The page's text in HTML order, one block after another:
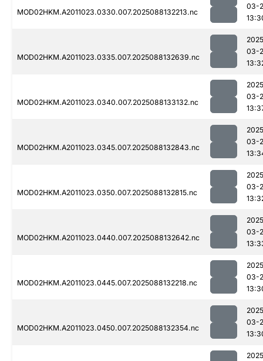
MOD02HKM.A2011023.0330.007.2025088132213.nc
03-
MOD02HKM.A2011023.0335.007.2025088132639.nc
03-
MOD02HKM.A2011023.0340.007.2025088133132.nc
03-
MOD02HKM.A2011023.0345.007.2025088132843.nc
03-
MOD02HKM.A2011023.0350.007.2025088132815.nc
03-
MOD02HKM.A2011023.0440.007.2025088132642.nc
03-
MOD02HKM.A2011023.0445.007.2025088132218.nc
03-
MOD02HKM.A2011023.0450.007.2025088132354.nc
03-